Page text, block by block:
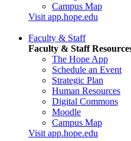
Campus Map
Visit app.hope.edu
Faculty & Staff
Faculty & Staff
The Hope App
Schedule an Event
Strategic Plan
Human Resources
Digital Commons
Moodle
Campus Map
Visit app.hope.edu